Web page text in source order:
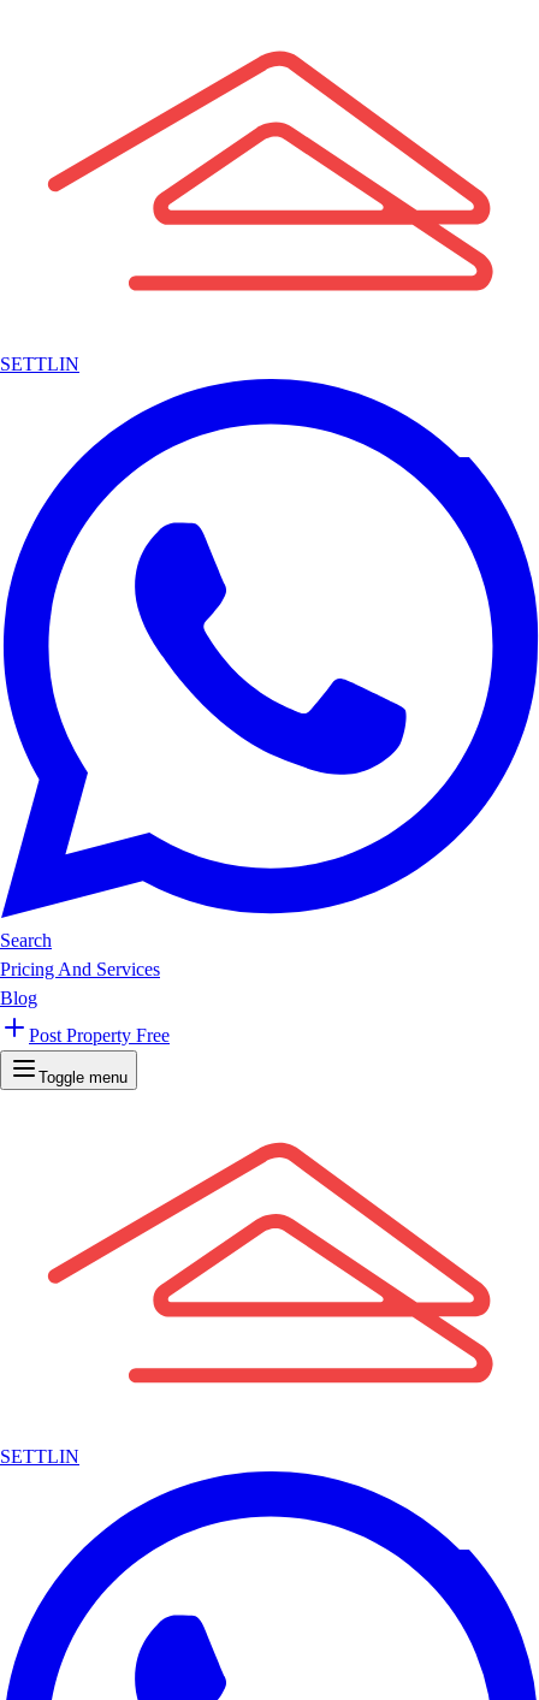
SETTLIN
Search
Pricing And Services
Blog
Post Property Free
Toggle menu
SETTLIN